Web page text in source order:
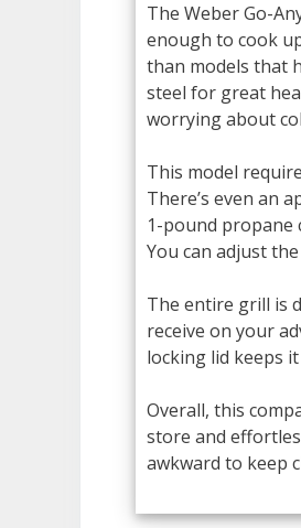
The Weber Go-
enough to cook
than models that
steel for great
worrying about
This model
There’s even an
1-pound
You can adjust
The entire grill is
receive on your
locking lid keeps
Overall, this
store and
awkward to keep